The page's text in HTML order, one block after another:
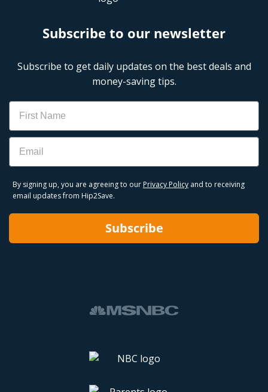
Subscribe to our newsletter
Subscribe to get daily updates on the best deals and
money-saving tips.
Name
Email
By signing up, you are agreeing to our Privacy Policy and to receiving
email updates from Hip2Save.
Subscribe